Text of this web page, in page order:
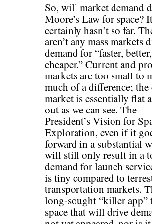
So, will market demand
Moore’s Law for space? It
certainly hasn’t so far.
aren’t any mass markets
demand for “faster, better,
cheaper.” Current and
markets are too small to
much of a difference; the
market is essentially flat
out as we can see. The
President’s Vision for
Exploration, even if it
forward in a substantial
will still only result in a
demand for launch
is tiny compared to
transportation markets.
long-sought “killer app”
space that will drive